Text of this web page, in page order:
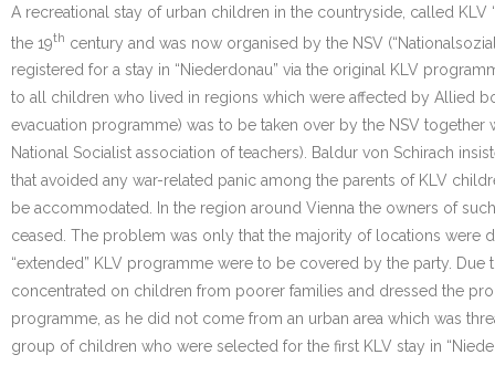
A recreational stay of urban children in the countryside, called
the 19th century and was now organised by the NSV
registered for a stay in “Niederdonau” via the original KLV
to all children who lived in regions which were affected by Allied
evacuation programme) was to be taken over by the NSV together
National Socialist association of teachers). Baldur von Schirach
that avoided any war-related panic among the parents of KLV
be accommodated. In the region around Vienna the owners of
ceased. The problem was only that the majority of locations
“extended” KLV programme were to be covered by the party.
concentrated on children from poorer families and dressed the
programme, as he did not come from an urban area which was
group of children who were selected for the first KLV stay in